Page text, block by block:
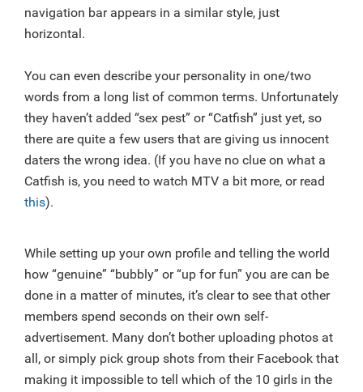
navigation bar appears in a similar style, just
horizontal.
You can even describe your personality in one/two
words from a long list of common terms. Unfortunately
they haven’t added “sex pest” or “Catfish” just yet, so
there are quite a few users that are giving us innocent
daters the wrong idea. (If you have no clue on what a
Catfish is, you need to watch MTV a bit more, or read
this).
While setting up your own profile and telling the world
how “genuine” “bubbly” or “up for fun” you are can be
done in a matter of minutes, it’s clear to see that other
members spend seconds on their own self-
advertisement. Many don’t bother uploading photos at
all, or simply pick group shots from their Facebook that
making it impossible to tell which of the 10 girls in the